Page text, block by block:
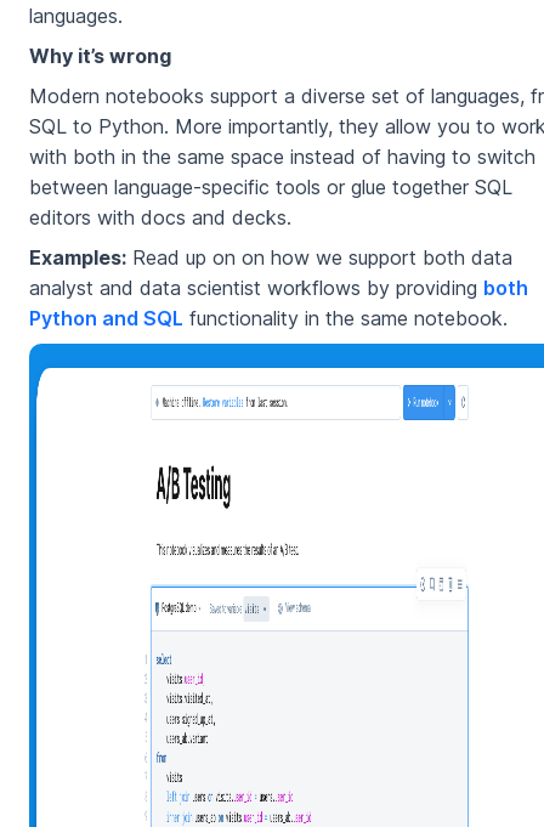
languages.
Why it’s wrong
Modern notebooks support a diverse set of languages,
SQL to Python. More importantly, they allow you to
with both in the same space instead of having to switch
between language-specific tools or glue together SQL
editors with docs and decks.
Examples: Read up on on how we support both data
analyst and data scientist workflows by providing both
Python and SQL functionality in the same notebook.